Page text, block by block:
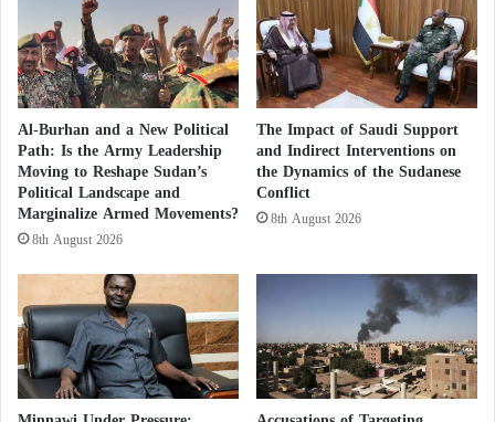
في شن حملات مسيئة تستهدف دولة
الامارات حكومة وشعبا
ويشتونا نصدق أن
#الامارات_العدو_الأول_لليمنيين.
خسئتكم .
— ماجد مثنى الامير (@heedaldala)
November 2, 2022
Khalil Mohammed writes:
I swear, the #MuslimBrotherhood #terrorist group
n
g
w
a
r
c
r
i
m
e
s
i
n
c
e
t
Al-Burhan and a New Political
Path: Is the Army Leadership
Moving to Reshape Sudan’s
Political Landscape and
Marginalize Armed Movements?
8th August 2026
The Impact of Saudi Support
and Indirect Interventions on
the Dynamics of the Sudanese
Conflict
8th August 2026